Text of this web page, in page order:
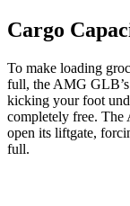
Cargo
To make loading
full, the AMG GLB’s
kicking your foot
completely free. The
open its liftgate,
full.